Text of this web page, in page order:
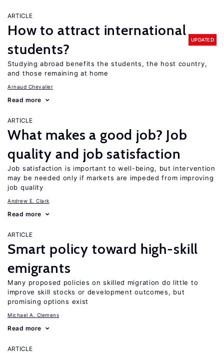
ARTICLE
How to attract international
students?
UPDATED
Studying abroad benefits the students, the host country,
and those remaining at home
Arnaud Chevalier
Read more
ARTICLE
What makes a good job? Job
quality and job satisfaction
Job satisfaction is important to well-being, but intervention
may be needed only if markets are impeded from improving
job quality
Andrew E. Clark
Read more
ARTICLE
Smart policy toward high-skill
emigrants
Many proposed policies on skilled migration do little to
improve skill stocks or development outcomes, but
promising options exist
Michael A. Clemens
Read more
ARTICLE